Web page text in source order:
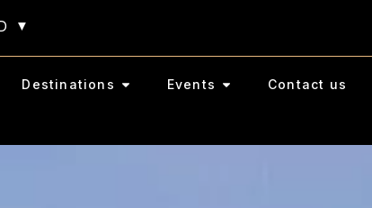
Destinations Events Contact us